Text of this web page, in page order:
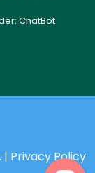
ChatBot
| Privacy Policy